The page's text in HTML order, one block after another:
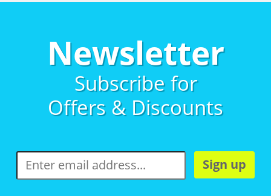
Newsletter
Subscribe for
Offers & Discounts
Sign up